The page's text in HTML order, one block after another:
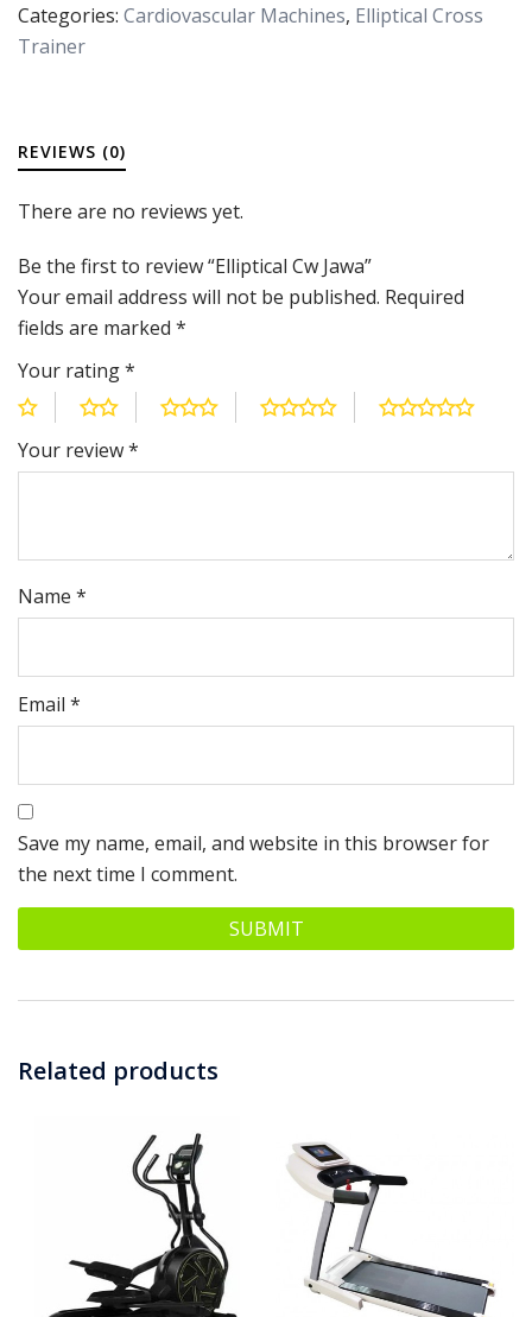
Categories: Cardiovascular Machines, Elliptical Cross
Trainer
REVIEWS (0)
There are no reviews yet.
Be the first to review “Elliptical Cw Jawa”
Your email address will not be published. Required
fields are marked *
Your rating*
Your review*
Name *
Email *
Save my name, email, and website in this browser for
the next time I comment.
Related products